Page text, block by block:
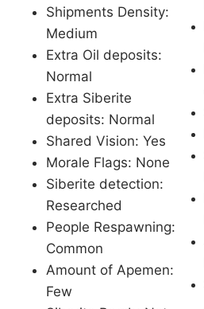
Shipments Density:
Medium
Extra Oil deposits:
Normal
Extra Siberite
deposits: Normal
Shared Vision: Yes
Morale Flags: None
Siberite detection:
Researched
People Respawning:
Common
Amount of Apemen:
Few